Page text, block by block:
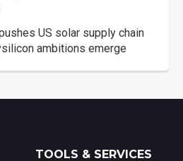
US solar supply chain
ambitions emerge
TOOLS & SERVICES